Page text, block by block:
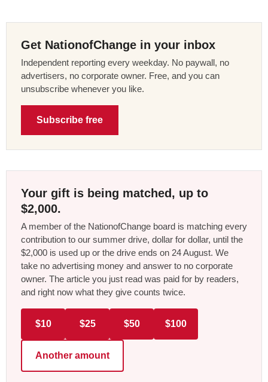
Get NationofChange in your inbox
Independent reporting every weekday. No paywall, no
advertisers, no corporate owner. Free, and you can
unsubscribe whenever you like.
Subscribe free
Your gift is being matched, up to
$2,000.
A member of the NationofChange board is matching every
contribution to our summer drive, dollar for dollar, until the
$2,000 is used up or the drive ends on 24 August. We
take no advertising money and answer to no corporate
owner. The article you just read was paid for by readers,
and right now what they give counts twice.
$10 $25 $50 $100
Another amount